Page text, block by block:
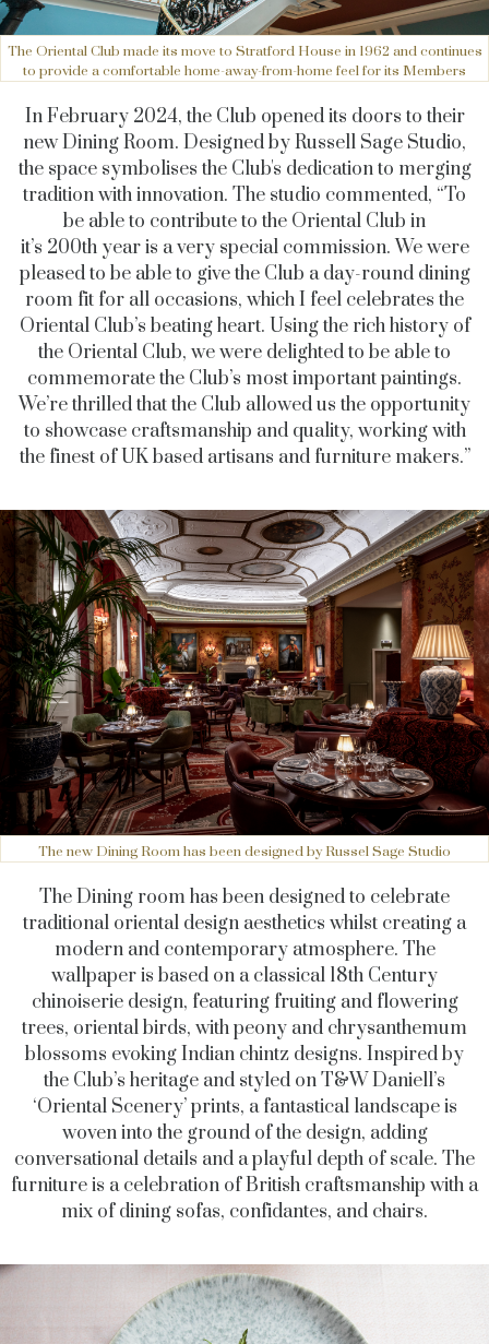
The Oriental Club made its move to Stratford House in 1962 and continues
to provide a comfortable home-away-from-home feel for its Members
In February 2024, the Club opened its doors to their
new Dining Room. Designed by Russell Sage Studio,
the space symbolises the Club's dedication to merging
tradition with innovation. The studio commented, “To
be able to contribute to the Oriental Club in
it’s 200th year is a very special commission. We were
pleased to be able to give the Club a day-round dining
room fit for all occasions, which I feel celebrates the
Oriental Club’s beating heart. Using the rich history of
the Oriental Club, we were delighted to be able to
commemorate the Club’s most important paintings.
We’re thrilled that the Club allowed us the opportunity
to showcase craftsmanship and quality, working with
the finest of UK based artisans and furniture makers.”
The new Dining Room has been designed by Russel Sage Studio
The Dining room has been designed to celebrate
traditional oriental design aesthetics whilst creating a
modern and contemporary atmosphere. The
wallpaperis based on a classical 18th Century
chinoiserie design, featuring fruiting and flowering
trees, oriental birds, with peony and chrysanthemum
blossoms evoking Indian chintz designs. Inspired by
the Club’s heritage and styled onT&W Daniell’s
‘Oriental Scenery’ prints, a fantastical landscape is
woven into the ground of the design, adding
conversational details and a playful depth of scale. The
furniture is a celebration of British craftsmanship with a
mix ofdining sofas, confidantes, and chairs.